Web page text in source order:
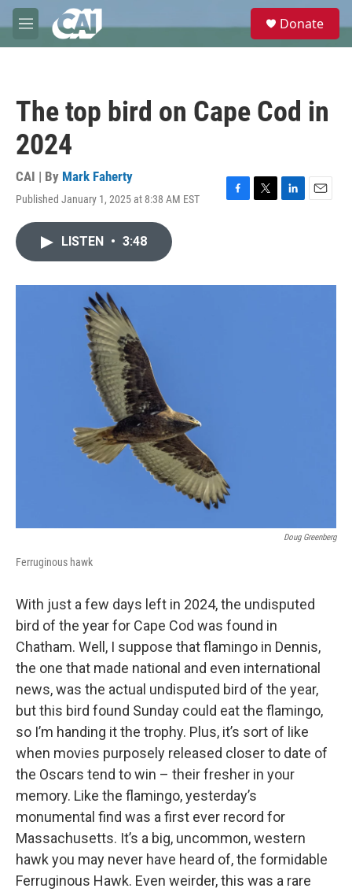
Skip to main content
M
e
e
Donate
The top bird on Cape Cod in
2024
CAI | By Mark Faherty
Published January 1, 2025 at 8:38 AM EST
F
o
T
r
L
I
E
LISTEN • 3:48
Doug Greenberg
Ferruginous hawk
With just a few days left in 2024, the undisputed
bird of the year for Cape Cod was found in
Chatham. Well, I suppose that flamingo in Dennis,
the one that made national and even international
news, was the actual undisputed bird of the year,
but this bird found Sunday could eat the flamingo,
so I’m handing it the trophy. Plus, it’s sort of like
when movies purposely released closer to date of
the Oscars tend to win – their fresher in your
memory. Like the flamingo, yesterday’s
monumental find was a first ever record for
Massachusetts. It’s a big, uncommon, western
hawk you may never have heard of, the formidable
Ferruginous Hawk. Even weirder, this was a rare